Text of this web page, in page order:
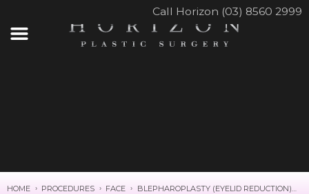
Call Horizon (03) 8560 2999
HOME PROCEDURES FACE BLEPHAROPLASTY (EYELID REDUCTION)